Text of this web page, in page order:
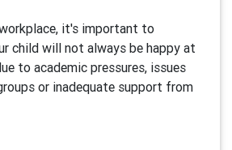
it's important to
child will not always be happy at
to academic pressures, issues
or inadequate support from